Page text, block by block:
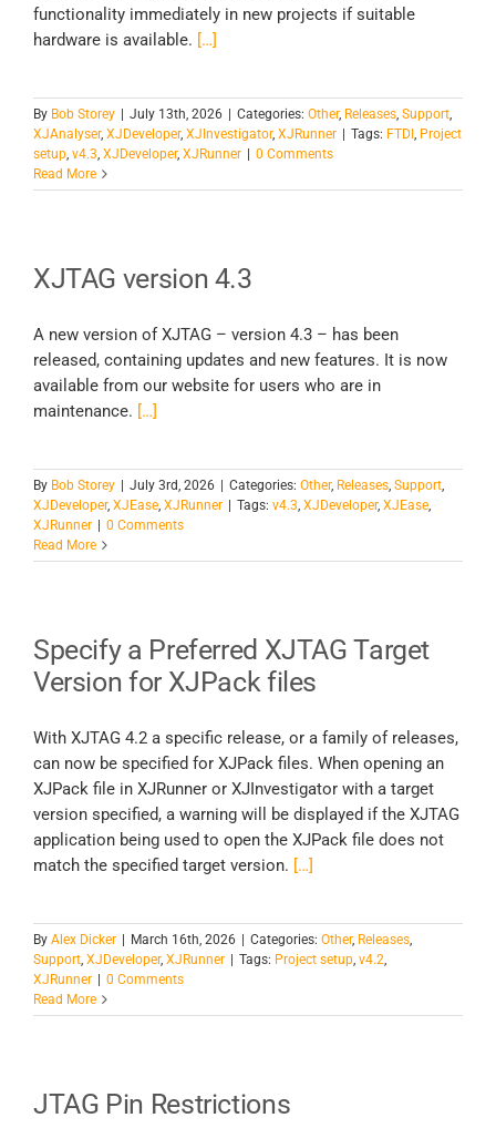
functionality immediately in new projects if suitable
hardware is available. […]
By Bob Storey July 13th, 2026 Categories: Other, Releases, Support,
XJAnalyser, XJDeveloper, XJInvestigator, XJRunner Tags: FTDI , Project
setup, v4.3, XJDeveloper, XJRunner
0 Comments
Read More
XJTAG version 4.3
A new version of XJTAG – version 4.3 – has been
released, containing updates and new features. It is now
available from our website for users who are in
maintenance. […]
By Bob Storey July 3rd, 2026 Categories: Other, Releases, Support,
XJDeveloper, XJEase, XJRunner Tags: v4.3, XJDeveloper, XJEase,
XJRunner
0 Comments
Read More
Specify a Preferred XJTAG Target
Version for XJPack files
With XJTAG 4.2 a specific release, or a family of releases,
can now be specified for XJPack files. When opening an
XJPack file in XJRunner or XJInvestigator with a target
version specified, a warning will be displayed if the XJTAG
application being used to open the XJPack file does not
match the specified target version. […]
By Alex Dicker March 16th, 2026 Categories: Other, Releases,
Support, XJDeveloper, XJRunner Tags: Project setup, v4.2,
XJRunner
0 Comments
Read More
JTAG Pin Restrictions